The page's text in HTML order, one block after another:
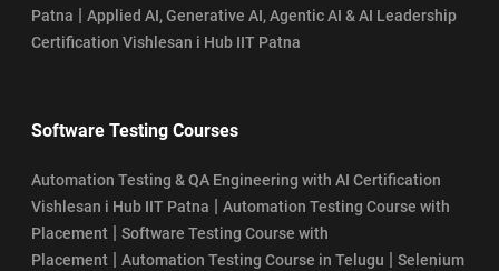
Patna | Applied AI, Generative AI, Agentic AI & AI Leadership
Certification Vishlesan i Hub IIT Patna
Software Testing Courses
Automation Testing & QA Engineering with AI Certification
Vishlesan i Hub IIT Patna | Automation Testing Course with
Placement | Software Testing Course with
Placement | Automation Testing Course in Telugu | Selenium